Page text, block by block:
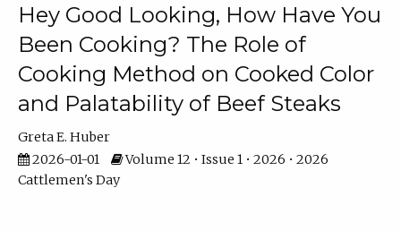
Hey Good Looking, How Have You
Been Cooking? The Role of
Cooking Method on Cooked Color
and Palatability of Beef Steaks
Greta E. Huber
2026-01-01
Volume 12 • Issue 1 • 2026 • 2026
Cattlemen's Day